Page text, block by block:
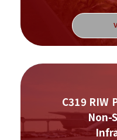
C319 RIW
Non-